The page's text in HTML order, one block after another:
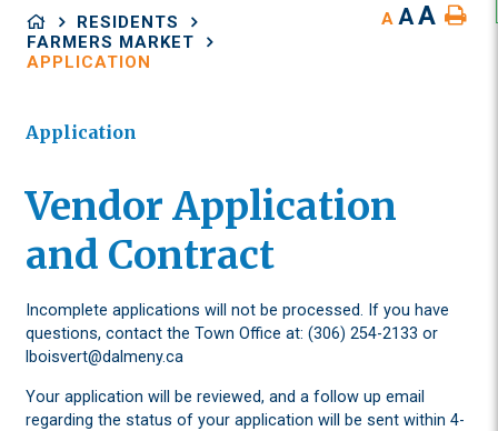
RESIDENTS
FARMERS MARKET
APPLICATION
A AA
Application
Vendor Application
and Contract
Incomplete applications will not be processed. If you have
questions, contact the Town Office at: (306) 254-2133 or
lboisvert@dalmeny.ca
Your application will be reviewed, and a follow up email
regarding the status of your application will be sent within 4-